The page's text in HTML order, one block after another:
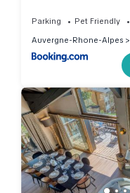
Parking Pet Friendly
Auvergne-Rhone-Alpes